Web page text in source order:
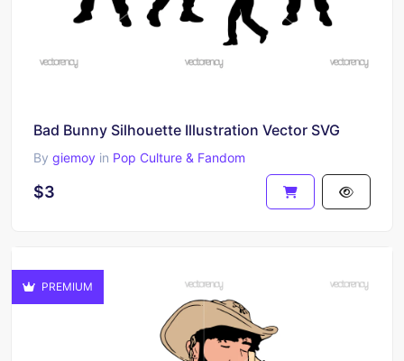
Bad Bunny Silhouette Illustration Vector SVG
By giemoy in Pop Culture & Fandom
$3
PREMIUM